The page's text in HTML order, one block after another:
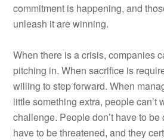
commitment is happening, and
unleash it are winning.
When there is a crisis, companies
pitching in. When sacrifice is
willing to step forward. When
little something extra, people can’t
challenge. People don’t have to be
have to be threatened, and they